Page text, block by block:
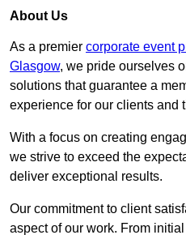
About Us
As a premier corporate event
Glasgow, we pride ourselves
solutions that guarantee a
experience for our clients and
With a focus on creating
we strive to exceed the
deliver exceptional results.
Our commitment to client
aspect of our work. From